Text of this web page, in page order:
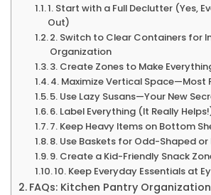
1. Start with a Full Declutter (Yes,
Out)
2. Switch to Clear Containers for
Organization
3. Create Zones to Make
4. Maximize Vertical Space—Most
5. Use Lazy Susans—Your New
6. Label Everything (It Really
7. Keep Heavy Items on Bottom
8. Use Baskets for Odd-Shaped
9. Create a Kid-Friendly Snack
10. Keep Everyday Essentials at
FAQs: Kitchen Pantry